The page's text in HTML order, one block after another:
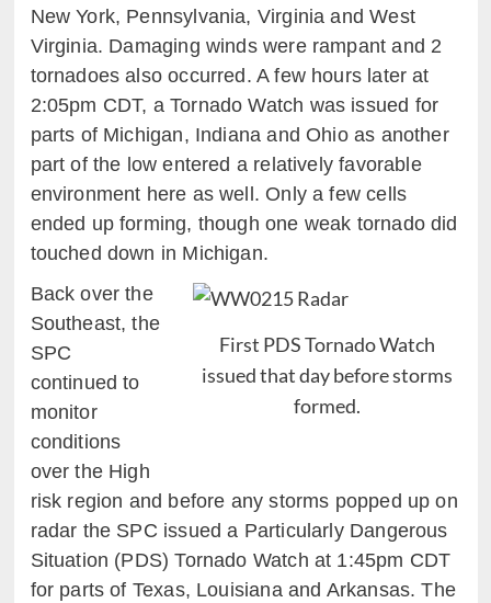
New York, Pennsylvania, Virginia and West
Virginia. Damaging winds were rampant and 2
tornadoes also occurred. A few hours later at
2:05pm CDT, a Tornado Watch was issued for
parts of Michigan, Indiana and Ohio as another
part of the low entered a relatively favorable
environment here as well. Only a few cells
ended up forming, though one weak tornado did
touched down in Michigan.
First PDS Tornado Watch
issued that day before storms
formed.
Back over the
Southeast, the
SPC
continued to
monitor
conditions
over the High
risk region and before any storms popped up on
radar the SPC issued a Particularly Dangerous
Situation (PDS) Tornado Watch at 1:45pm CDT
for parts of Texas, Louisiana and Arkansas. The